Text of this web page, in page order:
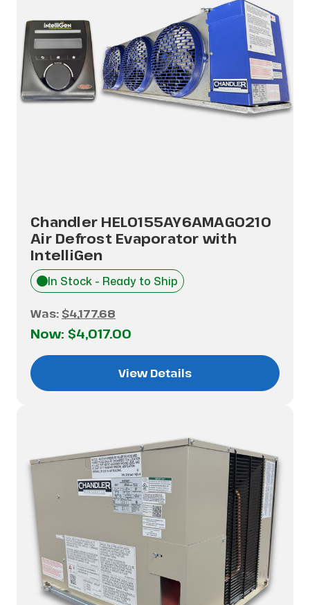
Chandler HEL0155AY6AMAG0210
Air Defrost Evaporator with
IntelliGen
In Stock - Ready to Ship
Was: $4,177.68
Now: $4,017.00
View Details